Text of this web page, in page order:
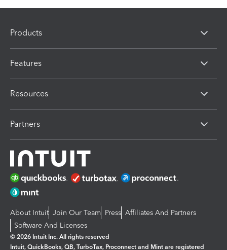
Products
Features
Resources
Partners
About Intuit Join Our Team Press Affiliates And Partners
Software And Licenses
© 2026 Intuit Inc. All rights reserved
Intuit, QuickBooks, QB, TurboTax, Proconnect and Mint are registered